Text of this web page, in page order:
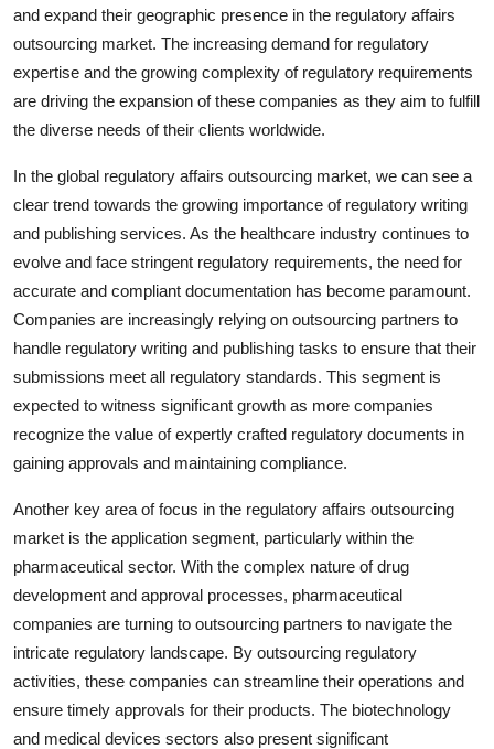
and expand their geographic presence in the regulatory affairs
outsourcing market. The increasing demand for regulatory
expertise and the growing complexity of regulatory requirements
are driving the expansion of these companies as they aim to fulfill
the diverse needs of their clients worldwide.
In the global regulatory affairs outsourcing market, we can see a
clear trend towards the growing importance of regulatory writing
and publishing services. As the healthcare industry continues to
evolve and face stringent regulatory requirements, the need for
accurate and compliant documentation has become paramount.
Companies are increasingly relying on outsourcing partners to
handle regulatory writing and publishing tasks to ensure that their
submissions meet all regulatory standards. This segment is
expected to witness significant growth as more companies
recognize the value of expertly crafted regulatory documents in
gaining approvals and maintaining compliance.
Another key area of focus in the regulatory affairs outsourcing
market is the application segment, particularly within the
pharmaceutical sector. With the complex nature of drug
development and approval processes, pharmaceutical
companies are turning to outsourcing partners to navigate the
intricate regulatory landscape. By outsourcing regulatory
activities, these companies can streamline their operations and
ensure timely approvals for their products. The biotechnology
and medical devices sectors also present significant